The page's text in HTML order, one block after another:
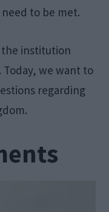
to be met.
institution
we want to
regarding